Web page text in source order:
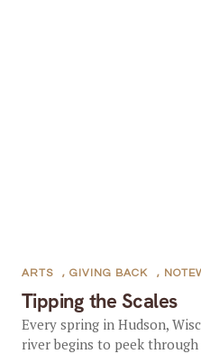
Tipping the Scales
ARTS , GIVING BACK ,
Every spring in Hudson,
river begins to peek